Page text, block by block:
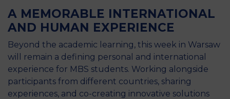
A MEMORABLE INTERNATIONAL
AND HUMAN EXPERIENCE
Beyond the academic learning, this week in Warsaw
will remain a defining personal and international
experience for MBS students. Working alongside
participants from different countries, sharing
experiences, and co-creating innovative solutions